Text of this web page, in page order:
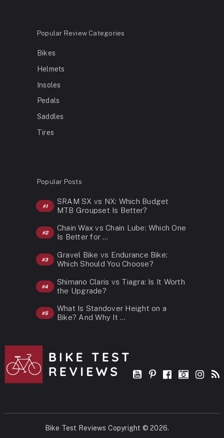
Popular Review Categories
Bikes
Helmets
Insoles
Pedals
Saddles
Tires
Popular Posts
SRAM SX vs NX: Which Budget
MTB Groupset Is Better?
Chain Wax vs Chain Lube: Which One
Is Better for …
Gravel Bike vs Endurance Bike:
Which Should You Choose?
Shimano Claris vs Tiagra: Is It Worth
the Upgrade?
What Is Standover Height on a
Bike? And Why It …
Bike Test Reviews Copyright © 2026.